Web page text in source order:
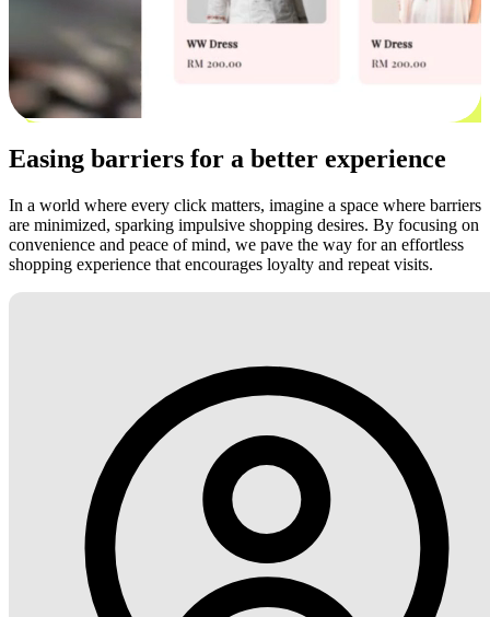
Easing barriers for a better experience
In a world where every click matters, imagine a space where barriers
are minimized, sparking impulsive shopping desires. By focusing on
convenience and peace of mind, we pave the way for an effortless
shopping experience that encourages loyalty and repeat visits.